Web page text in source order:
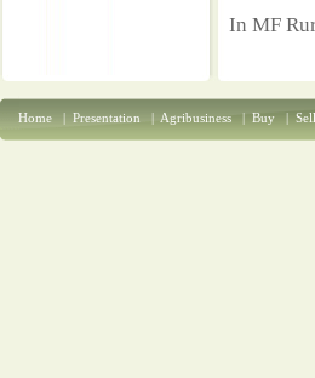
In MF
Home | Presentation | Agribusiness | Buy | Sell